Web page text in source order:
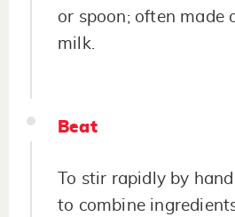
or spoon; often made
milk.
Beat
To stir rapidly by
to combine